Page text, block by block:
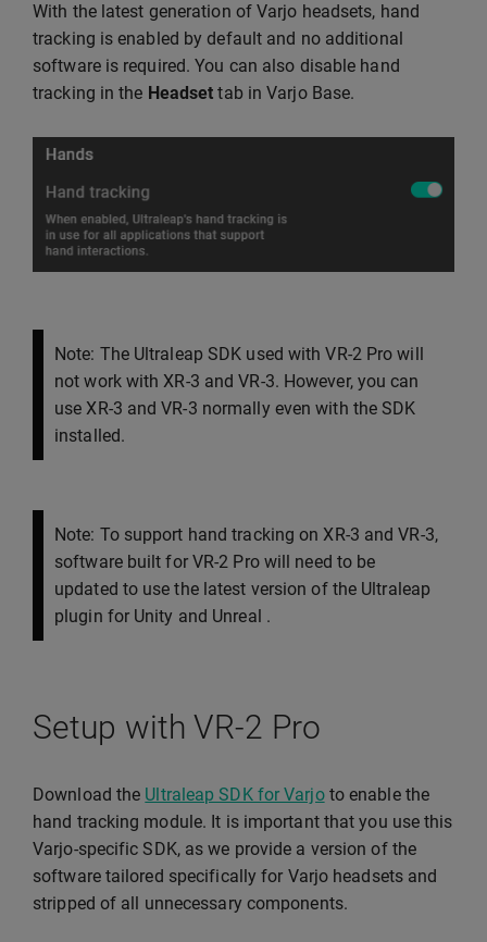
With the latest generation of Varjo headsets, hand
tracking is enabled by default and no additional
software is required. You can also disable hand
tracking in the Headset tab in Varjo Base.
Note: The Ultraleap SDK used with VR-2 Pro will
not work with XR-3 and VR-3. However, you can
use XR-3 and VR-3 normally even with the SDK
installed.
Note: To support hand tracking on XR-3 and VR-3,
software built for VR-2 Pro will need to be
updated to use the latest version of the Ultraleap
plugin for Unity and Unreal .
Setup with VR-2 Pro
Download the Ultraleap SDK for Varjoto enable the
hand tracking module. It is important that you use this
Varjo-specific SDK, as we provide a version of the
software tailored specifically for Varjo headsets and
stripped of all unnecessary components.